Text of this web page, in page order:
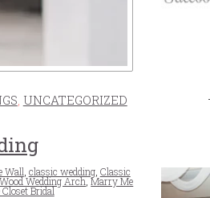
, UNCATEGORIZED
Wall classic wedding, Classic
Wedding Arch,Marry Me
Bridal